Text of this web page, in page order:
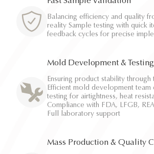
Balancing efficiency and quality
reality Sample testing with quick
feedback cycles for precise
Mold Development & Testing
Ensuring product stability through
Efficient mold development
testing for airtightness, heat
Compliance with FDA, LFGB,
Full laboratory support
Mass Production & Quality